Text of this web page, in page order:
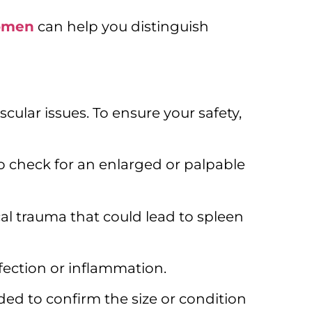
can help you distinguish
issues. To ensure your safety,
for an enlarged or palpable
trauma that could lead to spleen
or inflammation.
to confirm the size or condition